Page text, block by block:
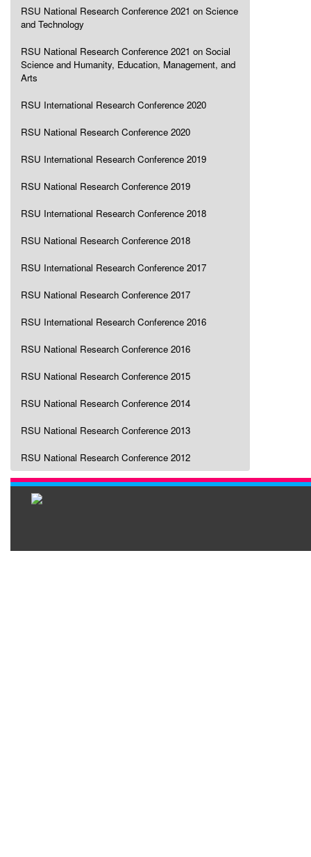
RSU National Research Conference 2021 on Science
and Technology
RSU National Research Conference 2021 on Social
Science and Humanity, Education, Management, and
Arts
RSU International Research Conference 2020
RSU National Research Conference 2020
RSU International Research Conference 2019
RSU National Research Conference 2019
RSU International Research Conference 2018
RSU National Research Conference 2018
RSU International Research Conference 2017
RSU National Research Conference 2017
RSU International Research Conference 2016
RSU National Research Conference 2016
RSU National Research Conference 2015
RSU National Research Conference 2014
RSU National Research Conference 2013
RSU National Research Conference 2012